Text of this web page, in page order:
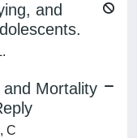
and
Mortality
C